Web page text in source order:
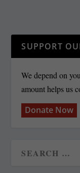
SUPPORT
We depend on
amount helps us
Donate Now